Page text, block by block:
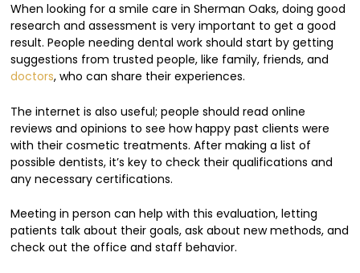
When looking for a smile care in Sherman Oaks, doing good
research and assessment is very important to get a good
result. People needing dental work should start by getting
suggestions from trusted people, like family, friends, and
doctors, who can share their experiences.
The internet is also useful; people should read online
reviews and opinions to see how happy past clients were
with their cosmetic treatments. After making a list of
possible dentists, it’s key to check their qualifications and
any necessary certifications.
Meeting in person can help with this evaluation, letting
patients talk about their goals, ask about new methods, and
check out the office and staff behavior.